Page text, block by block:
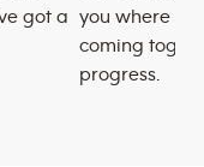
got a
you where
coming
progress.